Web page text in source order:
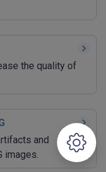
the quality of
and
images.